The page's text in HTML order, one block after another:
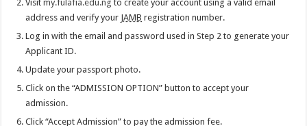
Visitmy.fulafia.edu.ng to create your account using a valid email
address and verify your JAMB registration number.
Log in with the email and password used in Step 2 to generate your
Applicant ID.
Update your passport photo.
Click on the “ADMISSION OPTION” button to accept your
admission.
Click “Accept Admission” to pay the admission fee.